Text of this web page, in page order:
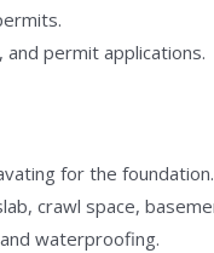
permit applications.
for the foundation.
crawl space,
waterproofing.